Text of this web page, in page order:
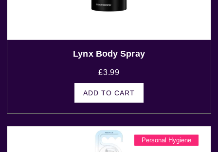
Lynx Body Spray
£3.99
ADD TO CART
Personal Hygiene